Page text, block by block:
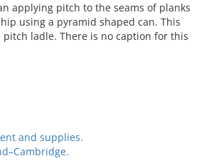
applying pitch to the seams of planks
using a pyramid shaped can. This
pitch ladle. There is no caption for this
and supplies.